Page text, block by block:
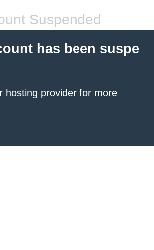
Suspended
has been suspe
hosting provider for more